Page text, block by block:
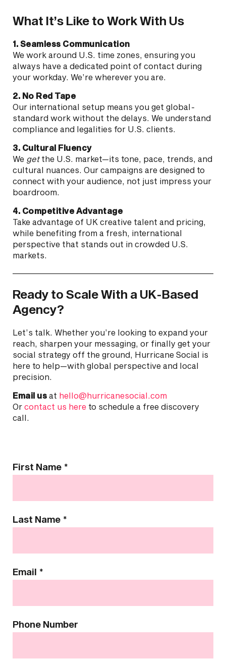
What It’s Like to Work With Us
1. Seamless Communication
We work around U.S. time zones, ensuring you
always have a dedicated point of contact during
your workday. We’re wherever you are.
2. No Red Tape
Our international setup means you get global-
standard work without the delays. We understand
compliance and legalities for U.S. clients.
3. Cultural Fluency
We getthe U.S. market—its tone, pace, trends, and
cultural nuances. Our campaigns are designed to
connect with your audience, not just impress your
boardroom.
4. Competitive Advantage
Take advantage of UK creative talent and pricing,
while benefiting from a fresh, international
perspective that stands out in crowded U.S.
markets.
Ready to Scale With a UK-Based
Agency?
Let’s talk. Whether you’re looking to expand your
reach, sharpen your messaging, or finally get your
social strategy off the ground, Hurricane Social is
here to help—with global perspective and local
precision.
Email us at hello@hurricanesocial.com
Or contact us here to schedule a free discovery
call.
Contact
Us
First Name *
Last Name *
Email *
Phone Number